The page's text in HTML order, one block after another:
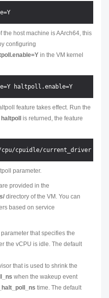
the host machine is AArch64, this
configuring
in the VM kernel
feature takes effect. Run the
haltpoll
is returned, the feature
parameter.
provided in the
directory of the VM. You can
based on service
that specifies the
the vCPU is idle. The default
that is used to shrink the
when the wakeup event
time. The default